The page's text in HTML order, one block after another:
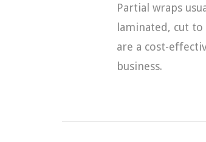
Partial wraps
laminated, cut
are a cost-
business.